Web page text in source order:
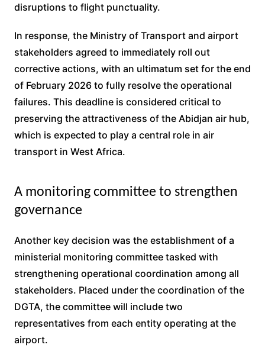
disruptions to flight punctuality.
In response, the Ministry of Transport and airport
stakeholders agreed to immediately roll out
corrective actions, with an ultimatum set for the end
of February 2026 to fully resolve the operational
failures. This deadline is considered critical to
preserving the attractiveness of the Abidjan air hub,
which is expected to play a central role in air
transport in West Africa.
A monitoring committee to strengthen
governance
Another key decision was the establishment of a
ministerial monitoring committee tasked with
strengthening operational coordination among all
stakeholders. Placed under the coordination of the
DGTA, the committee will include two
representatives from each entity operating at the
airport.